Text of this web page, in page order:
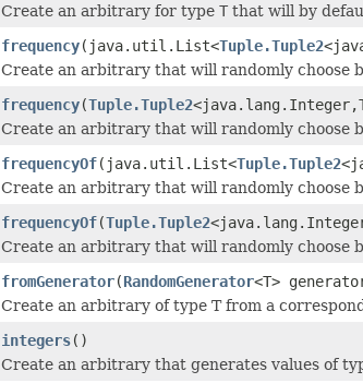
Create an arbitrary for type T that will by
frequency(java.util.List<Tuple.Tuple2
Create an arbitrary that will randomly choose
frequency(Tuple.Tuple2
Create an arbitrary that will randomly choose
frequencyOf(java.util.List<Tuple.Tuple2
Create an arbitrary that will randomly choose
frequencyOf(Tuple.Tuple2
Create an arbitrary that will randomly choose
fromGenerator(RandomGenerator<T>
Create an arbitrary of type T from a
integers()
Create an arbitrary that generates values of